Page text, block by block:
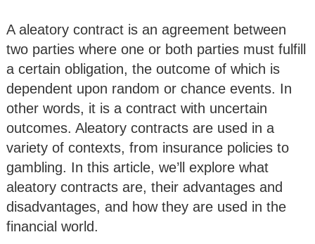
A aleatory contract is an agreement between
two parties where one or both parties must fulfill
a certain obligation, the outcome of which is
dependent upon random or chance events. In
other words, it is a contract with uncertain
outcomes. Aleatory contracts are used in a
variety of contexts, from insurance policies to
gambling. In this article, we’ll explore what
aleatory contracts are, their advantages and
disadvantages, and how they are used in the
financial world.